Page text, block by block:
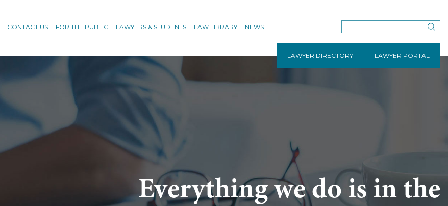
CONTACT US FOR THE PUBLIC LAWYERS & STUDENTS LAW LIBRARY NEWS
LAWYER DIRECTORY LAWYER PORTAL
Everything we do is in the